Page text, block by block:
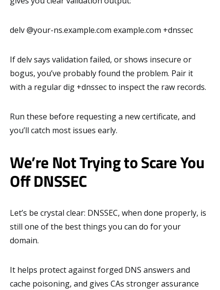
delv @your-ns.example.com example.com +dnssec
If delv says validation failed, or shows insecure or
bogus, you’ve probably found the problem. Pair it
with a regular dig +dnssec to inspect the raw records.
Run these before requesting a new certificate, and
you’ll catch most issues early.
We’re Not Trying to Scare You
Off DNSSEC
Let’s be crystal clear: DNSSEC, when done properly, is
still one of the best things you can do for your
domain.
It helps protect against forged DNS answers and
cache poisoning, and gives CAs stronger assurance